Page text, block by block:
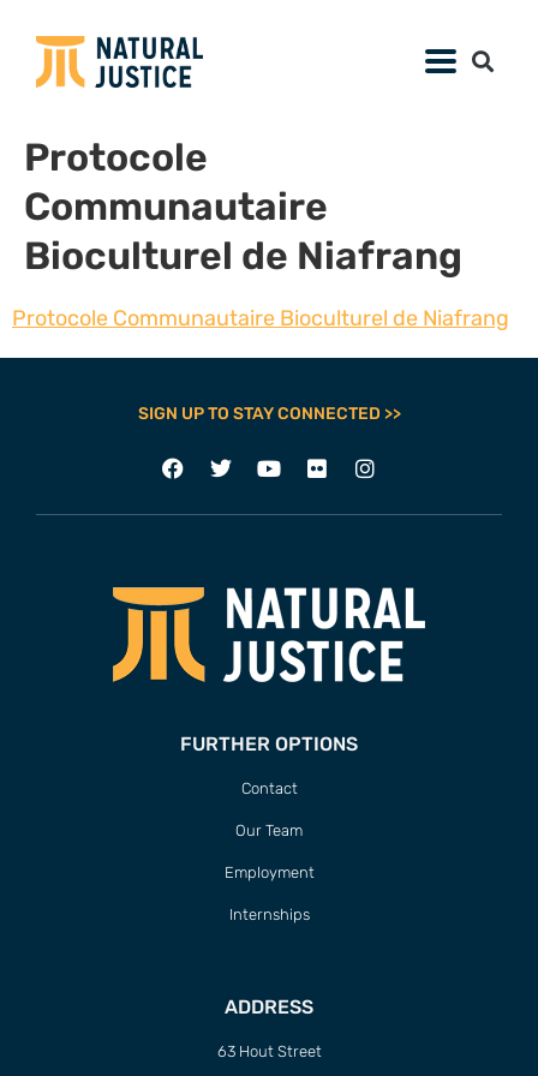
Protocole
Communautaire
Bioculturel de Niafrang
Protocole Communautaire Bioculturel de Niafrang
SIGN UP TO STAY CONNECTED >>
FURTHER OPTIONS
Contact
Our Team
Employment
Internships
ADDRESS
63 Hout Street